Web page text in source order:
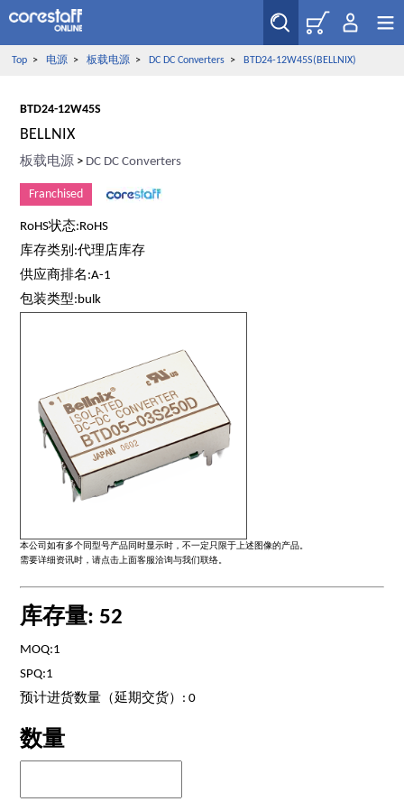
Top> 电源> 板载电源> DC DC Converters> BTD24-12W45S(BELLNIX)
BTD24-12W45S
BELLNIX
板载电源 > DC DC Converters
Franchised
RoHS状态:RoHS
库存类别:代理店库存
供应商排名:A-1
包装类型:bulk
本公司如有多个同型号产品同时显示时，不一定只限于上述图像的产品。
需要详细资讯时，请点击上面客服洽询与我们联络。
库存量: 52
MOQ:1
SPQ:1
预计进货数量（延期交货）: 0
数量